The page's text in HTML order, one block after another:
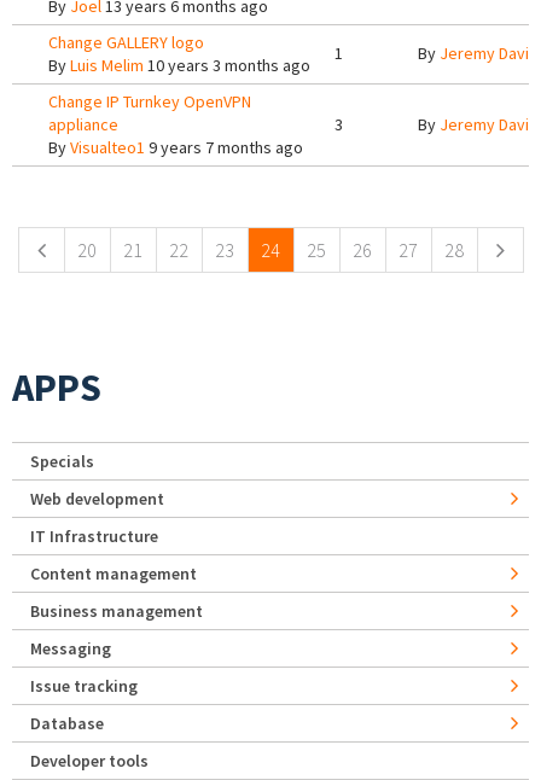
By Joel13 years 6 months ago
Change GALLERY logo
ByLuis Melim 10 years 3 months ago
1 By Jeremy Davis
Change IP Turnkey OpenVPN
appliance
ByVisualteo1 9 years 7 months ago
3 By Jeremy Davis
20 21 22 23 24 25 26 27 28
APPS
Specials
Web development
IT Infrastructure
Content management
Business management
Messaging
Issue tracking
Database
Developer tools